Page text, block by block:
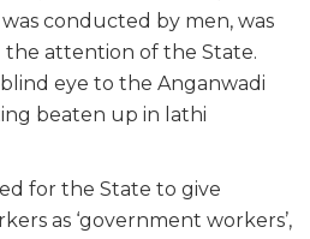
conducted by men, was
the attention of the State.
eye to the Anganwadi
beaten up in lathi
for the State to give
as ‘government workers’,